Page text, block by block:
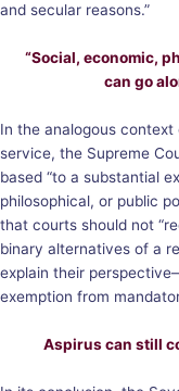
and secular reasons.”
“Social, economic,
can go
In the analogous
service, the Supreme
based “to a substantial
philosophical, or public
that courts should not
binary alternatives of a
explain their
exemption from
Aspirus can still